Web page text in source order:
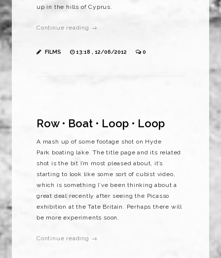
up in the hills of Cyprus.
Continue reading →
FILMS 13:18 , 12/06/2012 0
Row • Boat • Loop • Loop
A mash up of some footage shot on Hyde
Park boating lake. The title page and its related
shot is the bit I’m most pleased about, it’s
starting to look like some sort of cubist video,
which is something I’ve been thinking about a
great deal recently after seeing the Picasso
exhibition at the Tate Britain. Perhaps there will
be more experiments soon.
Continue reading →